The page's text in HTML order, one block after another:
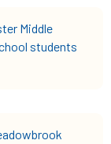
Middle
students